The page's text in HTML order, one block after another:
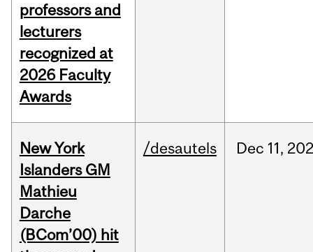
professors and
lecturers
recognized at
2026 Faculty
Awards
New York
Islanders GM
Mathieu
Darche
(BCom’00) hit
/desautels Dec 11,